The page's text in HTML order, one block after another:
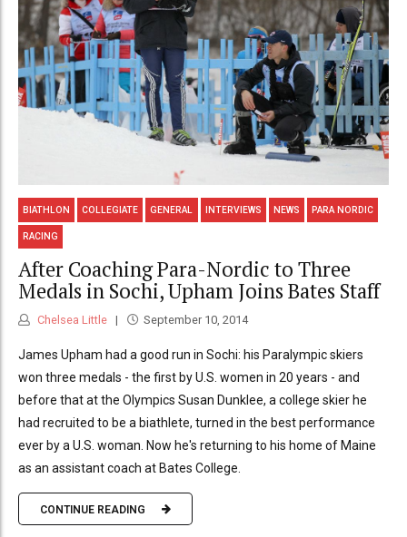
BIATHLON COLLEGIATE GENERAL INTERVIEWS NEWS PARA NORDIC
RACING
After Coaching Para-Nordic to Three
Medals in Sochi, Upham Joins Bates Staff
Chelsea Little September 10, 2014
James Upham had a good run in Sochi: his Paralympic skiers
won three medals - the first by U.S. women in 20 years - and
before that at the Olympics Susan Dunklee, a college skier he
had recruited to be a biathlete, turned in the best performance
ever by a U.S. woman. Now he's returning to his home of Maine
as an assistant coach at Bates College.
CONTINUE READING